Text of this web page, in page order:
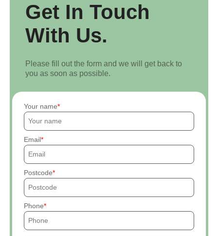
Get In Touch
With Us.
Please fill out the form and we will get back to
you as soon as possible.
Your name
Email
Postcode
Phone